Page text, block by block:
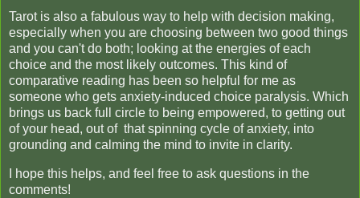
Tarot is also a fabulous way to help with decision making,
especially when you are choosing between two good things
and you can't do both; looking at the energies of each
choice and the most likely outcomes. This kind of
comparative reading has been so helpful for me as
someone who gets anxiety-induced choice paralysis. Which
brings us back full circle to being empowered, to getting out
of your head, out of that spinning cycle of anxiety, into
grounding and calming the mind to invite in clarity.
I hope this helps, and feel free to ask questions in the
comments!